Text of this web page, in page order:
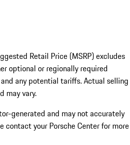
Retail Price (MSRP) excludes
optional or regionally required
any potential tariffs. Actual selling
may vary.
generated and may not accurately
contact your Porsche Center for more